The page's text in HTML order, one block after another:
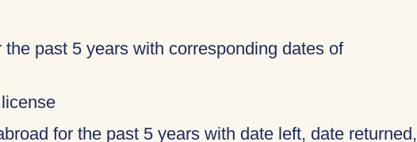
past 5 years with corresponding dates of
for the past 5 years with date left, date returned,